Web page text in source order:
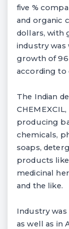
five %
and organic
dollars, with
industry
growth of 96
according to
The Indian
producing
chemicals,
soaps,
products like
medicinal
and the like.
Industry
as well as in